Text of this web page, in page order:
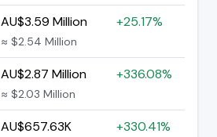
AU$3.59 Million
≈ $2.54 Million
+25.17%
AU$2.87 Million
≈ $2.03 Million
+336.08%
AU$657.63K +330.41%